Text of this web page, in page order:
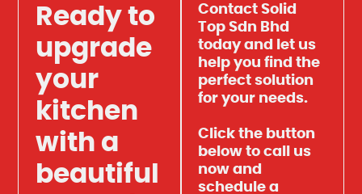
Ready to
upgrade
your
kitchen
with a
beautiful
Contact Solid
Top Sdn Bhd
today and let us
help you find the
perfect solution
for your needs.
Click the button
below to call us
now and
schedule a